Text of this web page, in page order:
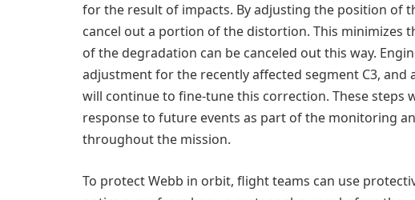
for the result of impacts. By adjusting the position of
cancel out a portion of the distortion. This minimizes
of the degradation can be canceled out this way.
adjustment for the recently affected segment C3,
will continue to fine-tune this correction. These steps
response to future events as part of the monitoring
throughout the mission.
To protect Webb in orbit, flight teams can use